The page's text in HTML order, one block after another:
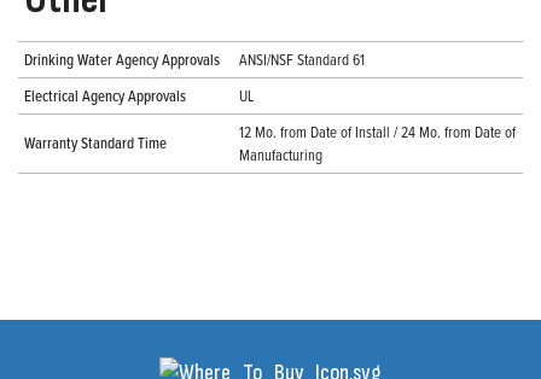
Drinking Water Agency Approvals
ANSI/NSF Standard 61
Electrical Agency Approvals
UL
Warranty Standard Time
12 Mo. from Date of Install / 24 Mo. from Date of
Manufacturing